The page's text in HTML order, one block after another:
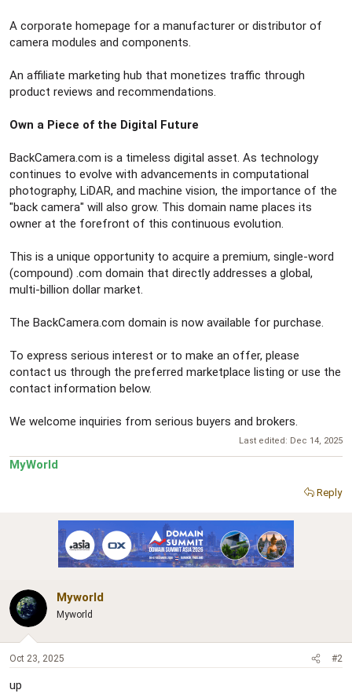
A corporate homepage for a manufacturer or distributor of
camera modules and components.
An affiliate marketing hub that monetizes traffic through
product reviews and recommendations.
Own a Piece of the Digital Future
BackCamera.com is a timeless digital asset. As technology
continues to evolve with advancements in computational
photography, LiDAR, and machine vision, the importance of the
"back camera" will also grow. This domain name places its
owner at the forefront of this continuous evolution.
This is a unique opportunity to acquire a premium, single-word
(compound) .com domain that directly addresses a global,
multi-billion dollar market.
The BackCamera.com domain is now available for purchase.
To express serious interest or to make an offer, please
contact us through the preferred marketplace listing or use the
contact information below.
We welcome inquiries from serious buyers and brokers.
Last edited: Dec 14, 2025
MyWorld
Reply
Myworld
Myworld
Oct 23, 2025 #2
up